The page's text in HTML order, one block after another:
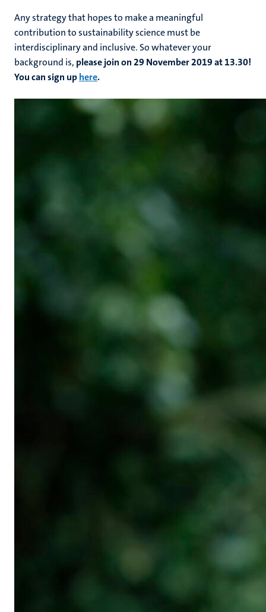
Any strategy that hopes to make a meaningful
contribution to sustainability science must be
interdisciplinary and inclusive. So whatever your
background is, please join on 29 November 2019 at 13.30!
You can sign uphere.